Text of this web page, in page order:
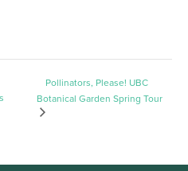
Pollinators, Please! UBC
Botanical Garden Spring Tour